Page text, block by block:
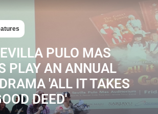
PULO MAS
PLAY AN ANNUAL
'ALL IT TAKES
DEED'